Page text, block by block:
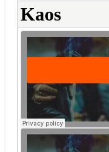
Kaos